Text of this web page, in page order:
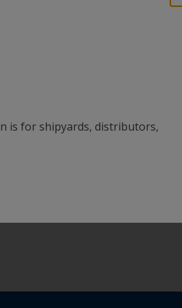
is for shipyards, distributors,
with
Benefit from